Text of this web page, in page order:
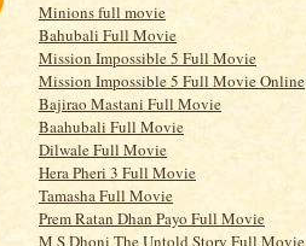
Minions full movie
Bahubali Full Movie
Mission Impossible 5 Full Movie
Mission Impossible 5 Full Movie Online
Bajirao Mastani Full Movie
Baahubali Full Movie
Dilwale Full Movie
Hera Pheri 3 Full Movie
Tamasha Full Movie
Prem Ratan Dhan Payo Full Movie
M S Dhoni The Untold Story Full Movie